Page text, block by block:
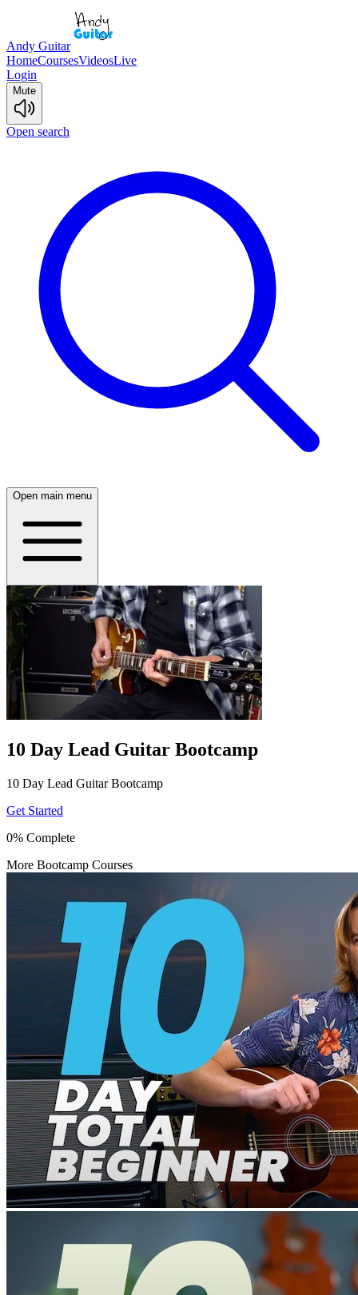
Andy Guitar
HomeCoursesVideosLive
Login
Mute
Open search
Open main menu
10 Day Lead Guitar Bootcamp
10 Day Lead Guitar Bootcamp
Get Started
0% Complete
More Bootcamp Courses